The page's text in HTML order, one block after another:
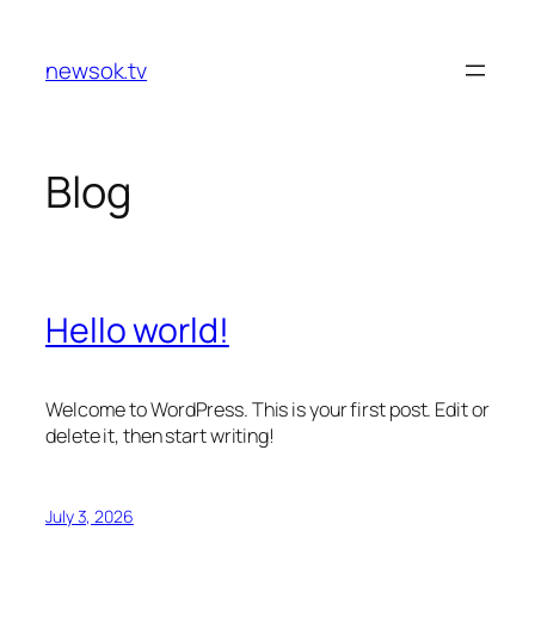
content
newsok.tv
Blog
Hello world!
Welcome to WordPress. This is your first post. Edit or
delete it, then start writing!
July 3, 2026